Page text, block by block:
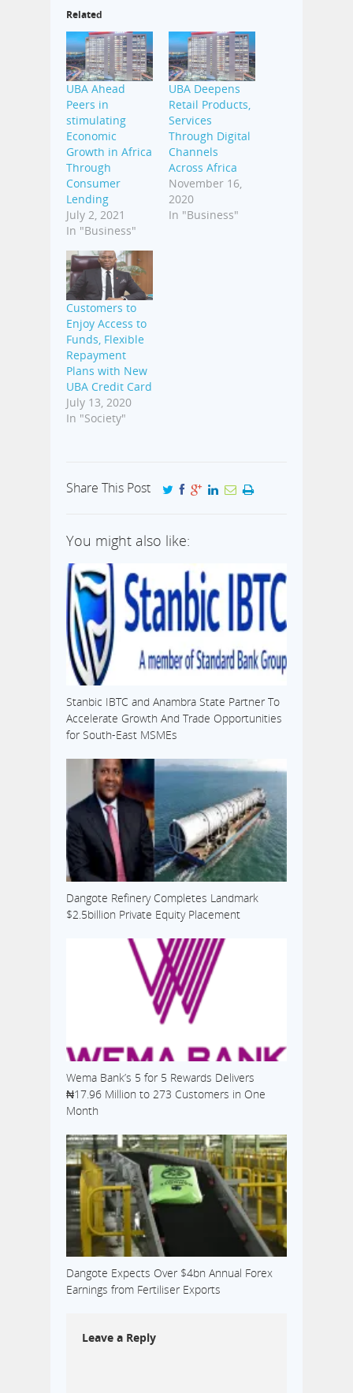
Related
UBA Ahead
Peers in
stimulating
Economic
Growth in Africa
Through
Consumer
Lending
July 2, 2021
In "Business"
UBA Deepens
Retail Products,
Services
Through Digital
Channels
Across Africa
November 16,
2020
In "Business"
Customers to
Enjoy Access to
Funds, Flexible
Repayment
Plans with New
UBA Credit Card
July 13, 2020
In "Society"
Share This Post
You might also like:
Stanbic IBTC and Anambra State Partner To
Accelerate Growth And Trade Opportunities
for South-East MSMEs
Dangote Refinery Completes Landmark
$2.5billion Private Equity Placement
Wema Bank’s 5 for 5 Rewards Delivers
₦17.96 Million to 273 Customers in One
Month
Dangote Expects Over $4bn Annual Forex
Earnings from Fertiliser Exports
Leave a Reply